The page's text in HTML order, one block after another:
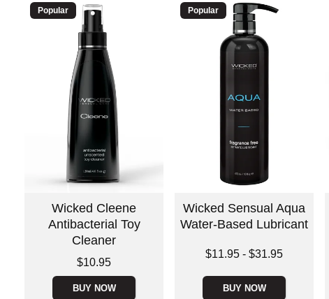
Popular
Wicked Cleene
Antibacterial Toy
Cleaner
$10.95
BUY NOW
Popular
Wicked Sensual Aqua
Water-Based Lubricant
Lowest price is
$11.95 -$31.95
BUY NOW